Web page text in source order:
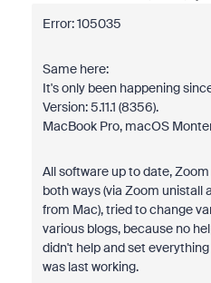
Error: 105035
Same here:
It's only been happening
Version: 5.11.1 (8356).
MacBook Pro, macOS
All software up to date,
both ways (via Zoom unistall
from Mac), tried to change
various blogs, because no
didn't help and set
was last working.